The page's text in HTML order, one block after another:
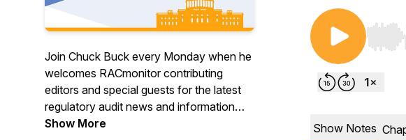
Join Chuck Buck every Monday when he
welcomes RACmonitor contributing
editors and special guests for the latest
regulatory audit news and information
from CMS, OIG and OMHA. And gain
Show More
Use
Show Notes